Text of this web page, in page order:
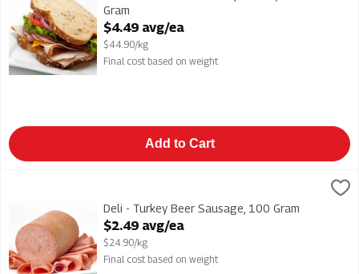
Gram
Open Product Description
$4.49 avg/ea
$44.90/kg
Final cost based on weight
Add to Cart
Deli - Turkey Beer SausageDeli - Turkey Beer Sausage, 100 Gram
Open Product Description
$2.49 avg/ea
$24.90/kg
Final cost based on weight